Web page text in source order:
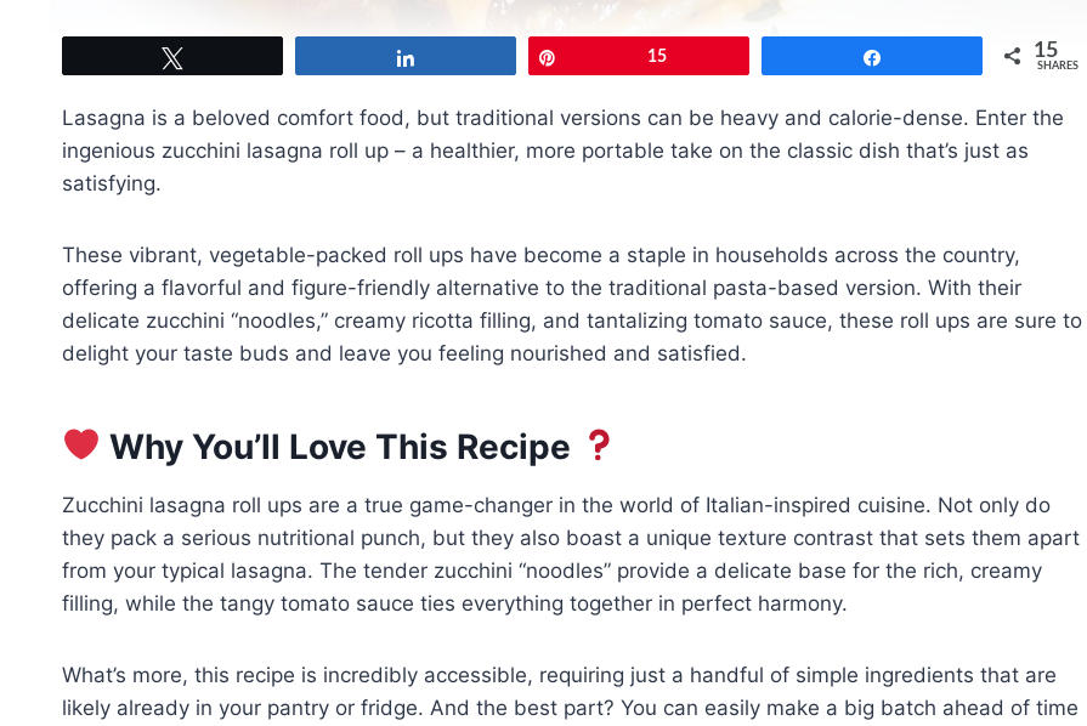
15 15
SHARES
Lasagna is a beloved comfort food, but traditional versions can be heavy and calorie-dense. Enter the
ingenious zucchini lasagna roll up – a healthier, more portable take on the classic dish that’s just as
satisfying.
These vibrant, vegetable-packed roll ups have become a staple in households across the country,
offering a flavorful and figure-friendly alternative to the traditional pasta-based version. With their
delicate zucchini “noodles,” creamy ricotta filling, and tantalizing tomato sauce, these roll ups are sure to
delight your taste buds and leave you feeling nourished and satisfied.
Why You’ll Love This Recipe
Zucchini lasagna roll ups are a true game-changer in the world of Italian-inspired cuisine. Not only do
they pack a serious nutritional punch, but they also boast a unique texture contrast that sets them apart
from your typical lasagna. The tender zucchini “noodles” provide a delicate base for the rich, creamy
filling, while the tangy tomato sauce ties everything together in perfect harmony.
What’s more, this recipe is incredibly accessible, requiring just a handful of simple ingredients that are
likely already in your pantry or fridge. And the best part? You can easily make a big batch ahead of time